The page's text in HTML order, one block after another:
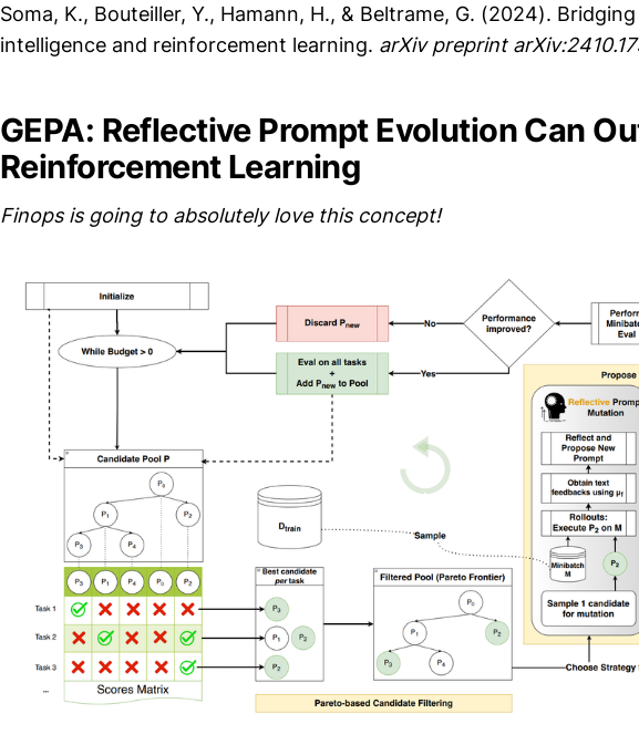
Soma, K., Bouteiller, Y., Hamann, H., & Beltrame, G. (2024).
intelligence and reinforcement learning. arXiv preprint
GEPA: Reflective Prompt Evolution Can
Reinforcement Learning
Finops is going to absolutely love this concept!